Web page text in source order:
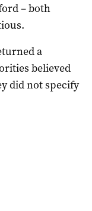
– both
a
believed
did not specify